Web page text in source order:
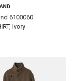
6100060
Ivory